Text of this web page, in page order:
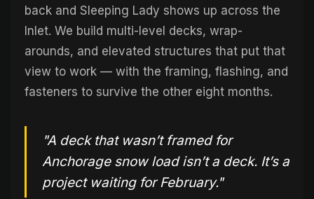
back and Sleeping Lady shows up across the
Inlet. We build multi-level decks, wrap-
arounds, and elevated structures that put that
view to work — with the framing, flashing, and
fasteners to survive the other eight months.
"A deck that wasn’t framed for
Anchorage snow load isn’t a deck. It’s a
project waiting for February."